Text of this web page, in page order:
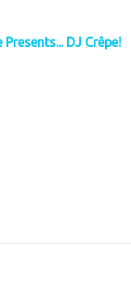
Presents... DJ Crêpe!